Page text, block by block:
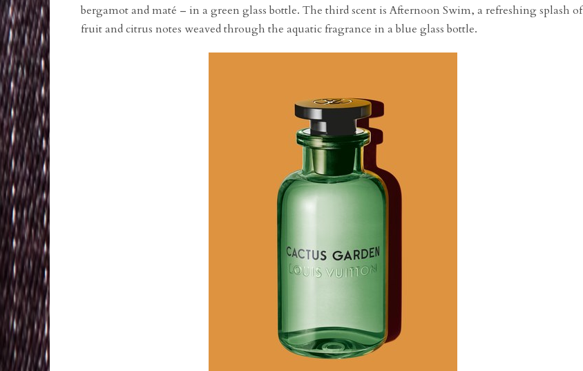
bergamot and maté – in a green glass bottle. The third scent is Afternoon Swim, a refreshing splash of
fruit and citrus notes weaved through the aquatic fragrance in a blue glass bottle.